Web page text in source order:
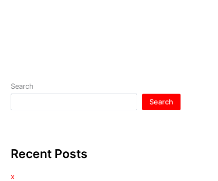
Search
Search
Recent Posts
x